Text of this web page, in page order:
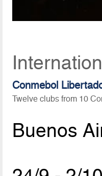
Conmebol
Twelve clubs from 10
Buenos